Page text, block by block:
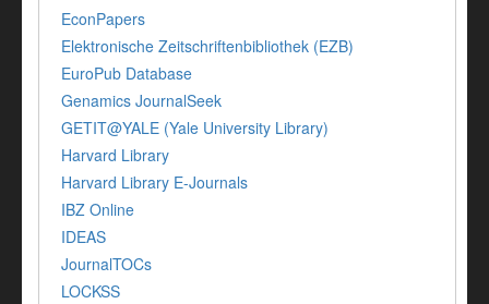
EconPapers
Elektronische Zeitschriftenbibliothek (EZB)
EuroPub Database
Genamics JournalSeek
GETIT@YALE (Yale University Library)
Harvard Library
Harvard Library E-Journals
IBZ Online
IDEAS
JournalTOCs
LOCKSS